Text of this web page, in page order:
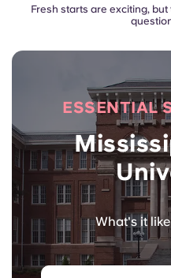
Fresh starts are exciting,
ESSENTIAL
What's it